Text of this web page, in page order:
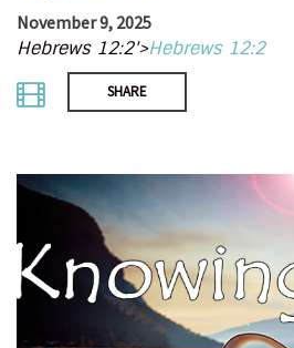
November 9, 2025
Hebrews 12:2'>Hebrews 12:2
SHARE